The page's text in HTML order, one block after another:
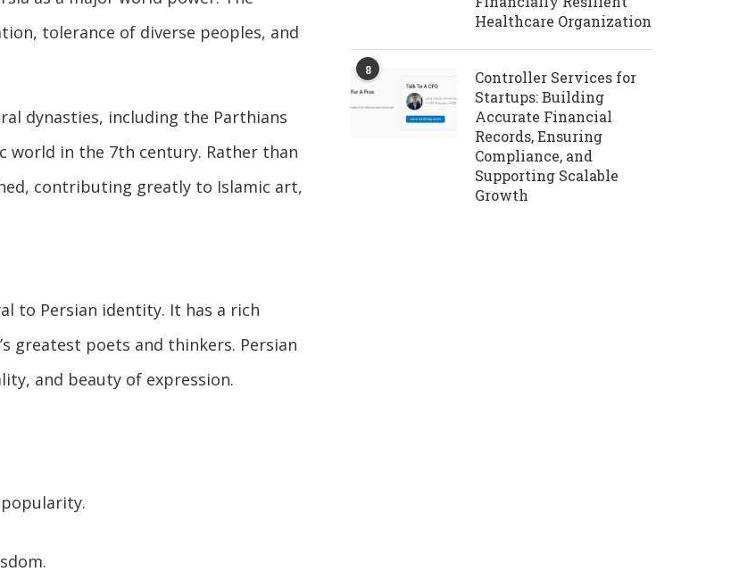
tolerance of diverse peoples, and
dynasties, including the Parthians
world in the 7th century. Rather than
contributing greatly to Islamic art,
to Persian identity. It has a rich
greatest poets and thinkers. Persian
and beauty of expression.
Healthcare Organization
8
Controller Services for
Startups: Building
Accurate Financial
Records, Ensuring
Compliance, and
Supporting Scalable
Growth